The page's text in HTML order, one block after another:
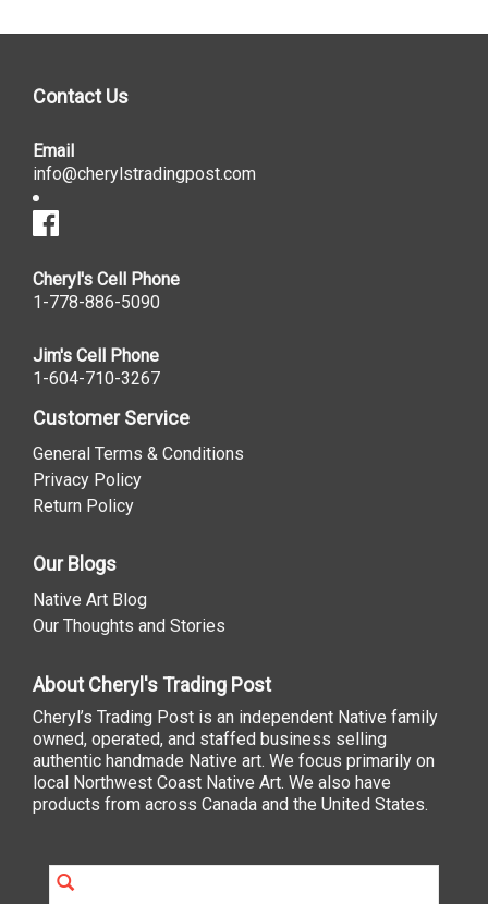
Contact Us
Email
info@cherylstradingpost.com
Cheryl's Cell Phone
1-778-886-5090
Jim's Cell Phone
1-604-710-3267
Customer Service
General Terms & Conditions
Privacy Policy
Return Policy
Our Blogs
Native Art Blog
Our Thoughts and Stories
About Cheryl's Trading Post
Cheryl’s Trading Post is an independent Native family
owned, operated, and staffed business selling
authentic handmade Native art. We focus primarily on
local Northwest Coast Native Art. We also have
products from across Canada and the United States.